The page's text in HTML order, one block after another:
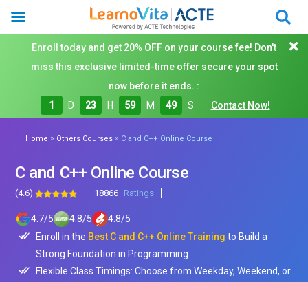
Enroll today and get 20% OFF on your course fee! Don't
miss this exclusive limited-time offer secure your spot
now before it ends. :
1
D 23 H 59 M 48 S Contact Now!
Home » Others Courses » C and C++ Online Course
C and C++ Online Course
(4.6) 18866 Ratings
4.7/5 4.8/5 4.8/5
Enroll in the Best C and C++ Online Training to Build a
Strong Foundation in Programming.
Flexible Class Timings: Choose from Weekday, Weekend, or